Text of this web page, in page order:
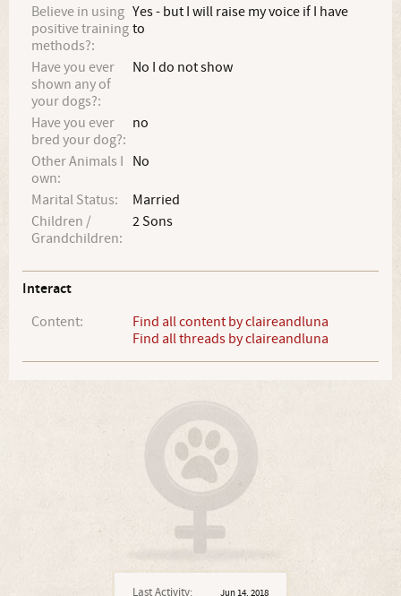
Last Activity: Jun 14, 2018
Believe in using
positive training
methods?:
Yes - but I will raise my voice if I have
to
Have you ever
shown any of
your dogs?:
No I do not show
Have you ever
bred your dog?:
no
Other Animals I
own:
No
Marital Status:
Married
Children /
Grandchildren:
2 Sons
Interact
Content:
Find all content by claireandluna
Find all threads by claireandluna